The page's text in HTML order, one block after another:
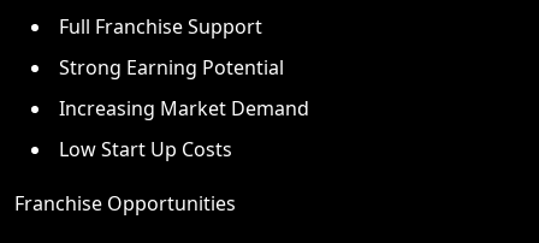
Full Franchise Support
Strong Earning Potential
Increasing Market Demand
Low Start Up Costs
Franchise Opportunities